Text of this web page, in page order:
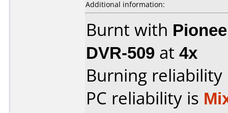
Additional information:
Burnt with
DVR-509 at 4x
Burning
PC reliability is